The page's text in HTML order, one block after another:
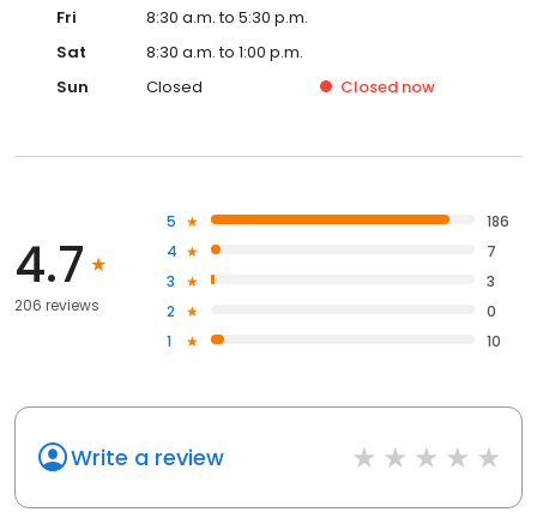
Fri
8:30 a.m. to 5:30 p.m.
Sat
8:30 a.m. to 1:00 p.m.
Sun
Closed Closed now
4.7
206 reviews
5
186
4
7
3
3
2
0
1
10
Write a review